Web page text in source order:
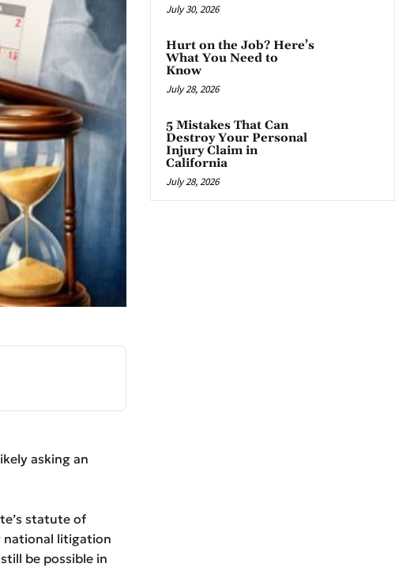
asking an
statute of
national litigation
be possible in
July 30, 2026
Hurt on the Job? Here’s
What You Need to
Know
July 28, 2026
5 Mistakes That Can
Destroy Your Personal
Injury Claim in
California
July 28, 2026